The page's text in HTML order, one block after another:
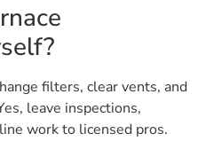
filters, clear vents, and
leave inspections,
work to licensed pros.